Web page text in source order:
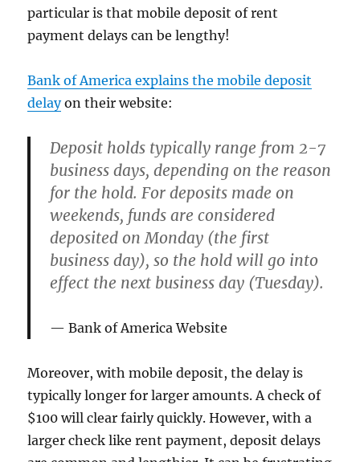
particular is that mobile deposit of rent
payment delays can be lengthy!
Bank of America explains the mobile deposit
delayon their website:
Deposit holds typically range from 2-7
business days, depending on the reason
for the hold. For deposits made on
weekends, funds are considered
deposited on Monday (the first
business day), so the hold will go into
effect the next business day (Tuesday).
Bank of America Website
Moreover, with mobile deposit, the delay is
typically longer for larger amounts. A check of
$100 will clear fairly quickly. However, with a
larger check like rent payment, deposit delays